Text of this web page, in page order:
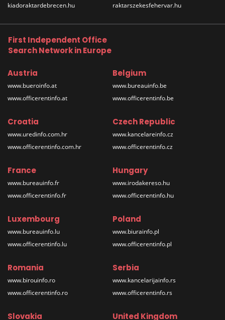
kiadoraktardebrecen.hu
raktarszekesfehervar.hu
First Independent Office
Search Network in Europe
Austria
www.bueroinfo.at
www.officerentinfo.at
Belgium
www.bureauinfo.be
www.officerentinfo.be
Croatia
www.uredinfo.com.hr
www.officerentinfo.com.hr
Czech Republic
www.kancelareinfo.cz
www.officerentinfo.cz
France
www.bureauinfo.fr
www.officerentinfo.fr
Hungary
www.irodakereso.hu
www.officerentinfo.hu
Luxembourg
www.bureauinfo.lu
www.officerentinfo.lu
Poland
www.biurainfo.pl
www.officerentinfo.pl
Romania
www.birouinfo.ro
www.officerentinfo.ro
Serbia
www.kancelarijainfo.rs
www.officerentinfo.rs
Slovakia United Kingdom